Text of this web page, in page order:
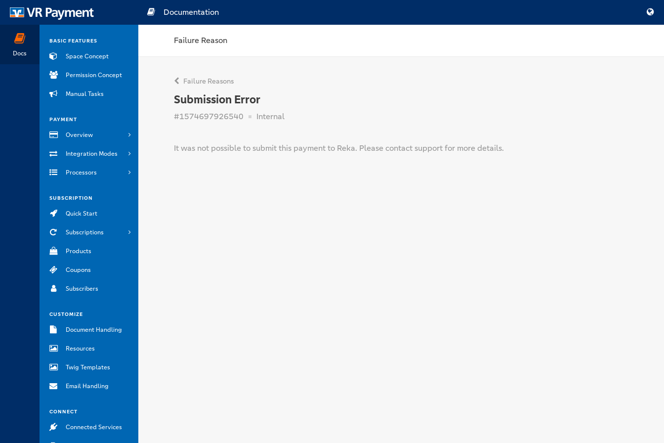
Docs
BASIC FEATURES
Space Concept
Permission Concept
Manual Tasks
PAYMENT
Overview
Integration Modes
Processors
SUBSCRIPTION
Quick Start
Subscriptions
Products
Coupons
Subscribers
CUSTOMIZE
Document Handling
Resources
Twig Templates
Email Handling
CONNECT
Connected Services
Documentation
Failure Reason
Failure Reasons
Submission Error
#1574697926540 Internal
It was not possible to submit this payment to Reka. Please contact support for more details.